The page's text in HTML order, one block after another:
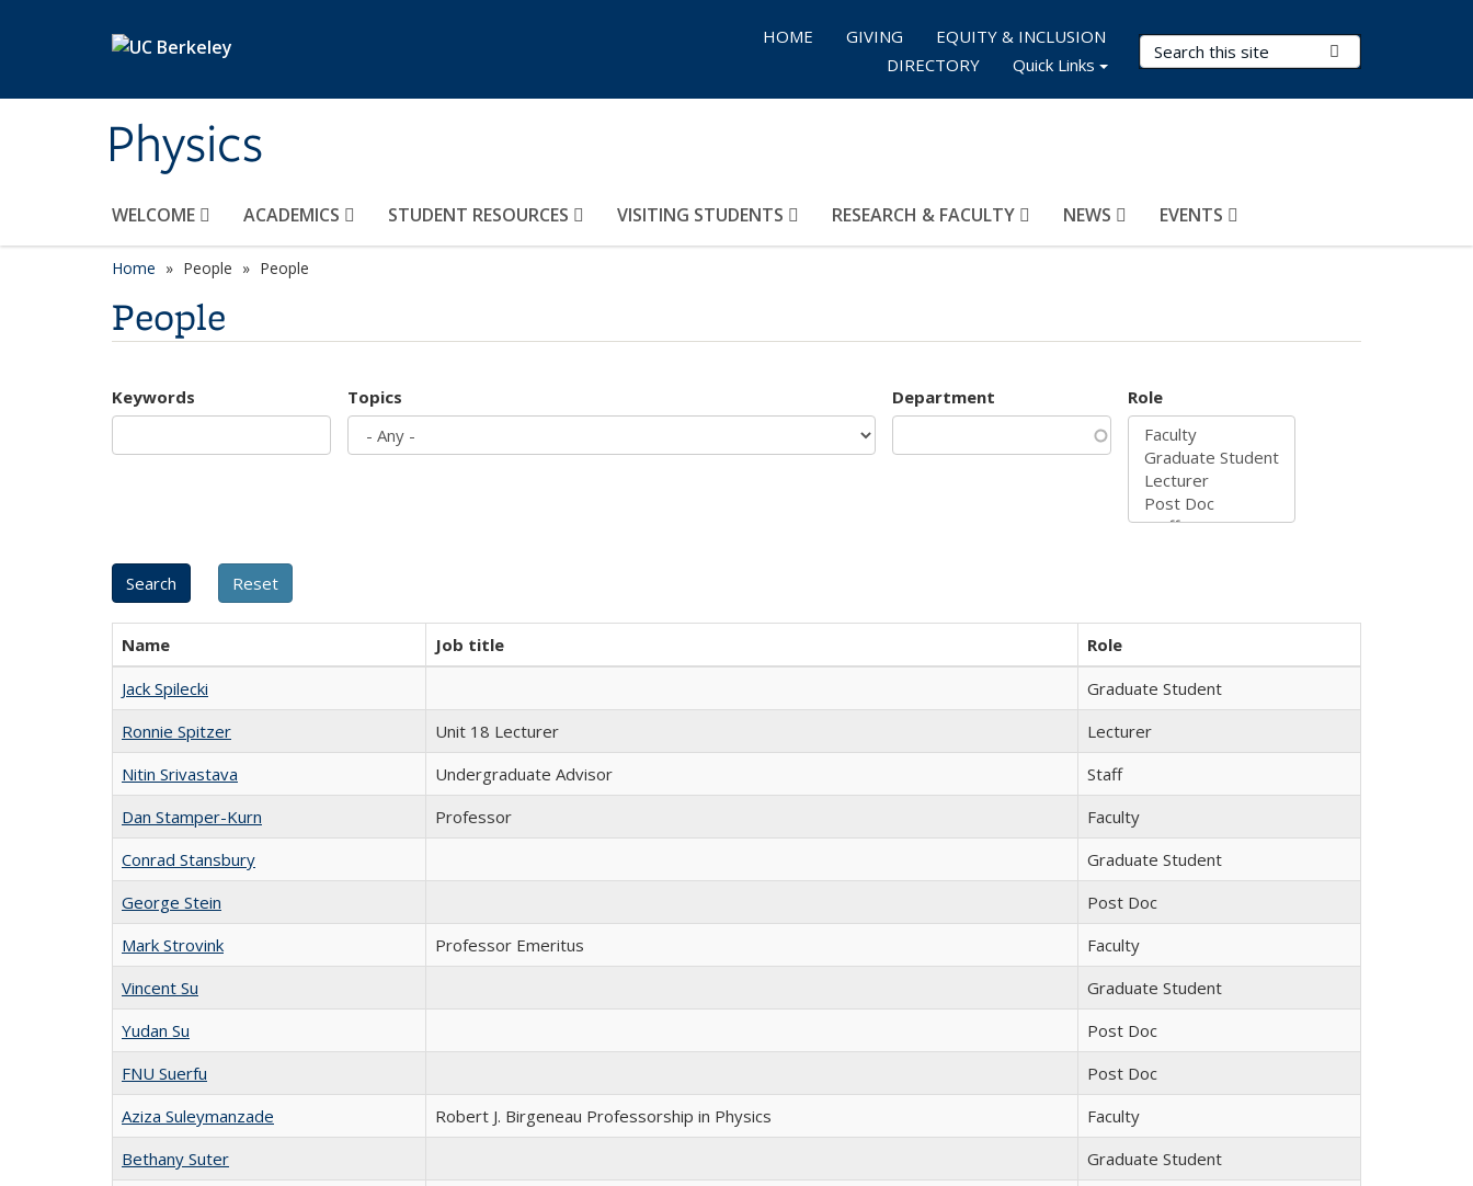
Physics
Search Terms
WELCOME ACADEMICS STUDENT RESOURCES VISITING STUDENTS RESEARCH & FACULTY NEWS EVENTS
HOME GIVING
EQUITY & INCLUSION
DIRECTORY
Quick Links
Home People People
People
Keywords Topics Department Role
Name Job title
Role
Jack Spilecki
Graduate Student
Ronnie Spitzer
Unit 18 Lecturer
Lecturer
Nitin Srivastava
Undergraduate Advisor
Staff
Dan Stamper-Kurn
Professor
Faculty
Conrad Stansbury
Graduate Student
George Stein
Post Doc
Mark Strovink
Professor Emeritus
Faculty
Vincent Su
Graduate Student
Yudan Su
Post Doc
FNU Suerfu
Post Doc
Aziza Suleymanzade
Robert J. Birgeneau Professorship in Physics
Faculty
Bethany Suter
Graduate Student